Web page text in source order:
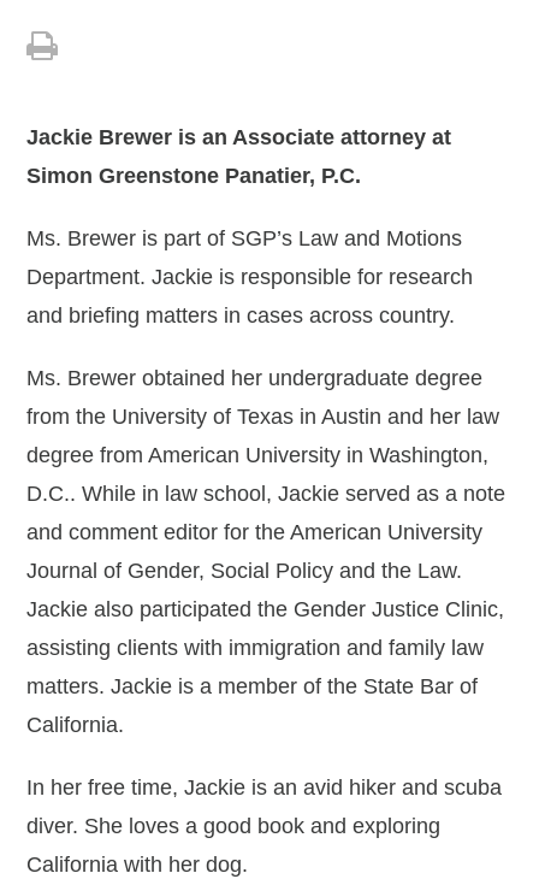
Jackie Brewer is an Associate attorney at
Simon Greenstone Panatier, P.C.
Ms. Brewer is part of SGP’s Law and Motions
Department. Jackie is responsible for research
and briefing matters in cases across country.
Ms. Brewer obtained her undergraduate degree
from the University of Texas in Austin and her law
degree from American University in Washington,
D.C.. While in law school, Jackie served as a note
and comment editor for the American University
Journal of Gender, Social Policy and the Law.
Jackie also participated the Gender Justice Clinic,
assisting clients with immigration and family law
matters. Jackie is a member of the State Bar of
California.
In her free time, Jackie is an avid hiker and scuba
diver. She loves a good book and exploring
California with her dog.
Shaina Weissman
Associates
Jackie Brewer
Michael DeRuve
Robert Ellis
Erica Falkner
Whitney Gage
Christina M. Gutierrez
Ellis T. Hays II
Tayler Helfand
Christina Mancuso
Jennifer Montemayor
Albert Oganesyan
Holly C. Peterson